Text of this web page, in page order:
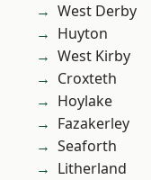
West Derby
Huyton
West Kirby
Croxteth
Hoylake
Fazakerley
Seaforth
Litherland